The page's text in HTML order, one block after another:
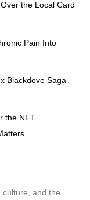
the Local Card
Pain Into
Blackdove Saga
the NFT
culture, and the